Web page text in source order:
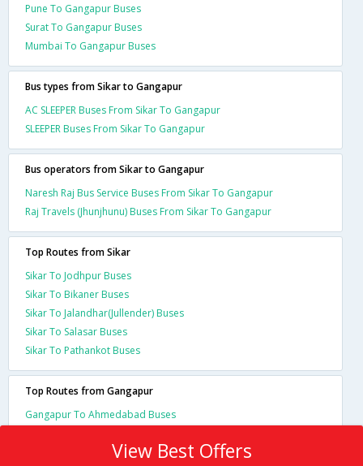
Pune To Gangapur Buses
Surat To Gangapur Buses
Mumbai To Gangapur Buses
Bus types from Sikar to Gangapur
AC SLEEPER Buses From Sikar To Gangapur
SLEEPER Buses From Sikar To Gangapur
Bus operators from Sikar to Gangapur
Naresh Raj Bus Service Buses From Sikar To Gangapur
Raj Travels (Jhunjhunu) Buses From Sikar To Gangapur
Top Routes from Sikar
Sikar To Jodhpur Buses
Sikar To Bikaner Buses
Sikar To Jalandhar(Jullender) Buses
Sikar To Salasar Buses
Sikar To Pathankot Buses
Top Routes from Gangapur
Gangapur To Ahmedabad Buses
View Best Offers